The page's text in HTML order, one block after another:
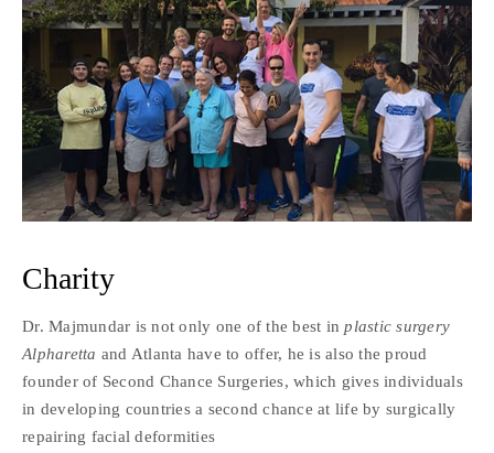
Charity
Dr. Majmundar is not only one of the best inplastic surgery
Alpharetta and Atlanta have to offer, he is also the proud
founder of Second Chance Surgeries, which gives individuals
in developing countries a second chance at life by surgically
repairing facial deformities